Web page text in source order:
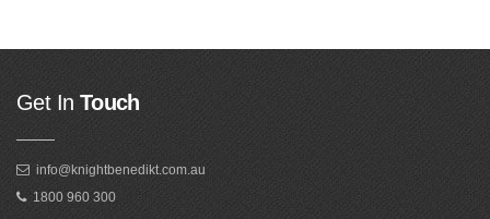
Get In Touch
info@knightbenedikt.com.au
1800 960 300